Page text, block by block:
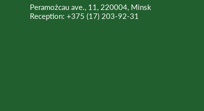
Peramożcau ave., 11, 220004, Minsk
Reception: +375 (17) 203-92-31